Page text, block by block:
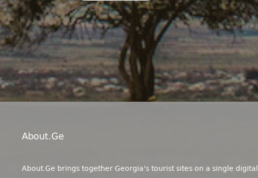
About.ge
About.Ge brings together Georgia's tourist sites on a single digital